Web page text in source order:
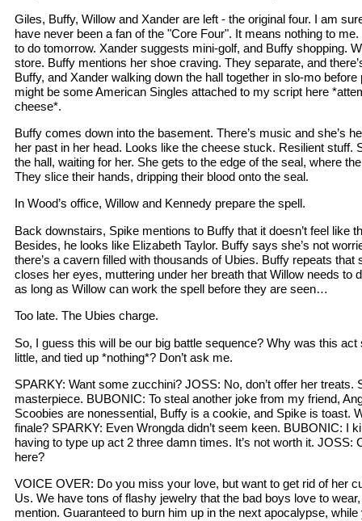
Giles, Buffy, Willow and Xander are left - the original four. I am
have never been a fan of the "Core Four". It means nothing to
to do tomorrow. Xander suggests mini-golf, and Buffy shopping.
store. Buffy mentions her shoe craving. They separate, and
Buffy, and Xander walking down the hall together in slo-mo before
might be some American Singles attached to my script here
cheese*.
Buffy comes down into the basement. There’s music and she’s
her past in her head. Looks like the cheese stuck. Resilient stuff.
the hall, waiting for her. She gets to the edge of the seal, where
They slice their hands, dripping their blood onto the seal.
In Wood’s office, Willow and Kennedy prepare the spell.
Back downstairs, Spike mentions to Buffy that it doesn’t feel like
Besides, he looks like Elizabeth Taylor. Buffy says she’s not
there’s a cavern filled with thousands of Ubies. Buffy repeats
closes her eyes, muttering under her breath that Willow needs to
as long as Willow can work the spell before they are seen…
Too late. The Ubies charge.
So, I guess this will be our big battle sequence? Why was this act
little, and tied up *nothing*? Don’t ask me.
SPARKY: Want some zucchini? JOSS: No, don’t offer her treats.
masterpiece. BUBONIC: To steal another joke from my friend,
Scoobies are nonessential, Buffy is a cookie, and Spike is toast.
finale? SPARKY: Even Wrongda didn’t seem keen. BUBONIC: I
having to type up act 2 three damn times. It’s not worth it. JOSS:
here?
VOICE OVER: Do you miss your love, but want to get rid of her
Us. We have tons of flashy jewelry that the bad boys love to
mention. Guaranteed to burn him up in the next apocalypse,